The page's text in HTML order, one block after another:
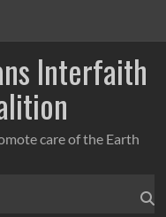
Interfaith
care of the Earth